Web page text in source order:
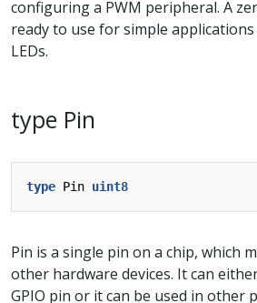
configuring a PWM peripheral. A
ready to use for simple
LEDs.
type Pin
type Pin uint8
Pin is a single pin on a chip, which
other hardware devices. It can
GPIO pin or it can be used in other